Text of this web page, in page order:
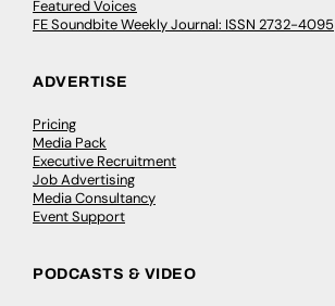
Featured Voices
FE Soundbite Weekly Journal: ISSN 2732-4095
ADVERTISE
Pricing
Media Pack
Executive Recruitment
Job Advertising
Media Consultancy
Event Support
PODCASTS & VIDEO